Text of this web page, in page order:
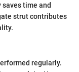
time and
strut contributes
regularly.